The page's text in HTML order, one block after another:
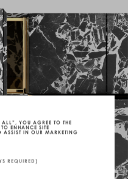
YOU AGREE TO THE
ENHANCE SITE
IN OUR MARKETING
REQUIRED)